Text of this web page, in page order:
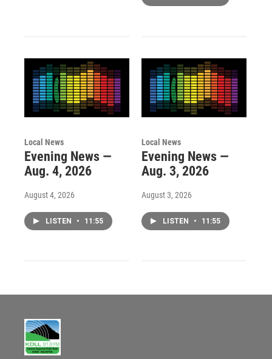
Local News
Evening News —
Aug. 4, 2026
August 4, 2026
LISTEN • 11:55
Local News
Evening News —
Aug. 3, 2026
August 3, 2026
LISTEN • 11:55